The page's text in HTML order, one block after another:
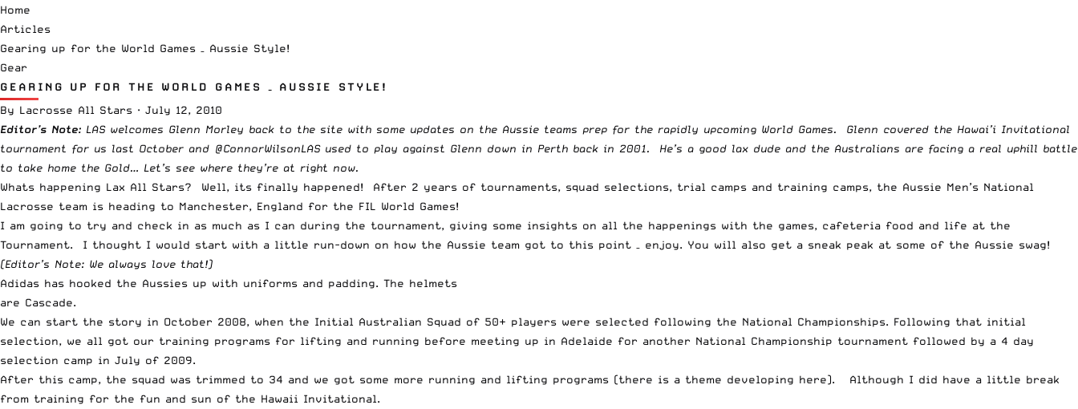
Home
Articles
Gearing up for the World Games – Aussie Style!
Gear
GEARING UP FOR THE WORLD GAMES – AUSSIE STYLE!
By Lacrosse All Stars · July 12, 2010
Editor’s Note: LAS welcomes Glenn Morley back to the site with some updates on the Aussie teams prep for the rapidly upcoming World Games. Glenn covered the Hawai’i Invitational
tournament for us last October and @ConnorWilsonLAS used to play against Glenn down in Perth back in 2001. He’s a good lax dude and the Australians are facing a real uphill battle
to take home the Gold… Let’s see where they’re at right now.
Whats happening Lax All Stars? Well, its finally happened! After 2 years of tournaments, squad selections, trial camps and training camps, the Aussie Men’s National
Lacrosse team is heading to Manchester, England for the FIL World Games!
I am going to try and check in as much as I can during the tournament, giving some insights on all the happenings with the games, cafeteria food and life at the
Tournament. I thought I would start with a little run-down on how the Aussie team got to this point – enjoy. You will also get a sneak peak at some of the Aussie swag!
(Editor’s Note: We always love that!)
Adidas has hooked the Aussies up with uniforms and padding. The helmets
are Cascade.
We can start the story in October 2008, when the Initial Australian Squad of 50+ players were selected following the National Championships. Following that initial
selection, we all got our training programs for lifting and running before meeting up in Adelaide for another National Championship tournament followed by a 4 day
selection camp in July of 2009.
After this camp, the squad was trimmed to 34 and we got some more running and lifting programs (there is a theme developing here). Although I did have a little break
from training for the fun and sun of the Hawaii Invitational.